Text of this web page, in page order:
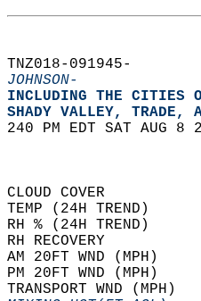
TNZ018-091945-
JOHNSON-
INCLUDING THE
SHADY VALLEY, TRADE,
240 PM EDT SAT AUG 8
CLOUD COVER
TEMP (24H
RH % (24H
RH RECOVERY
AM 20FT WND
PM 20FT WND
TRANSPORT